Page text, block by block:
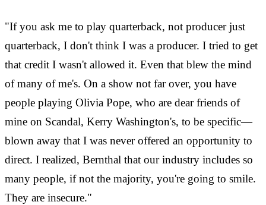
"If you ask me to play quarterback, not producer just
quarterback, I don't think I was a producer. I tried to get
that credit I wasn't allowed it. Even that blew the mind
of many of me's. On a show not far over, you have
people playing Olivia Pope, who are dear friends of
mine on Scandal, Kerry Washington's, to be specific—
blown away that I was never offered an opportunity to
direct. I realized, Bernthal that our industry includes so
many people, if not the majority, you're going to smile.
They are insecure."